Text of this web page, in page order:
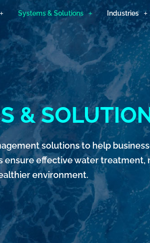
Systems & Solutions Industries
&
solutions to help
effective water
environment.